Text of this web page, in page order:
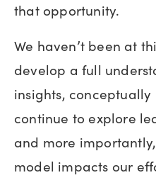
that opportunity.
We haven’t been at
develop a full
insights,
continue to explore
and more
model impacts our